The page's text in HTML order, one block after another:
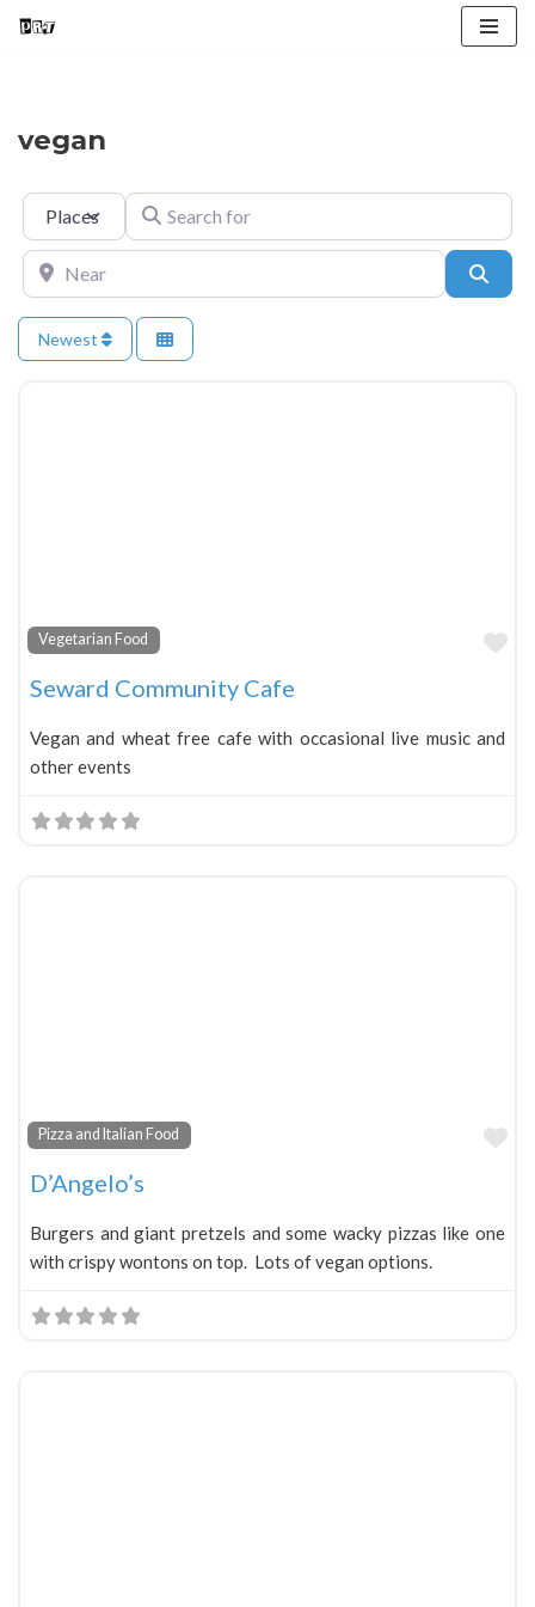
vegan
Select search typeSearch for
Near
Newest
Vegetarian Food
Seward Community Cafe
Vegan and wheat free cafe with occasional live music and
other events
Pizza and Italian Food
D’Angelo’s
Burgers and giant pretzels and some wacky pizzas like one
with crispy wontons on top. Lots of vegan options.